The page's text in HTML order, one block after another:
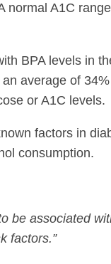
normal A1C
BPA levels in
average of
or A1C levels.
factors in
consumption.
be associated
factors.”